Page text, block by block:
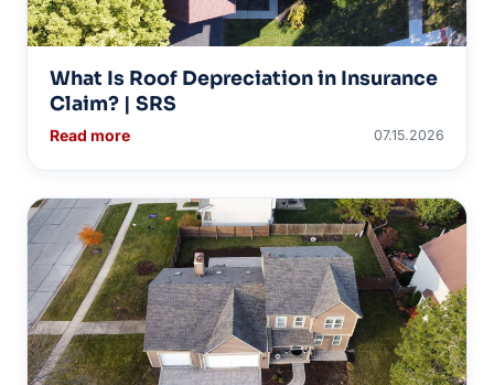
What Is Roof Depreciation in Insurance
Claim? | SRS
Read more 07.15.2026